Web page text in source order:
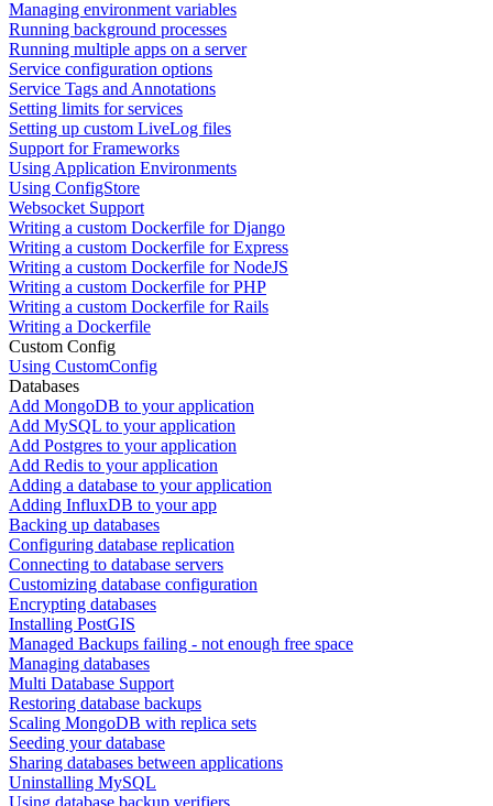
Managing environment variables
Running background processes
Running multiple apps on a server
Service configuration options
Service Tags and Annotations
Setting limits for services
Setting up custom LiveLog files
Support for Frameworks
Using Application Environments
Using ConfigStore
Websocket Support
Writing a custom Dockerfile for Django
Writing a custom Dockerfile for Express
Writing a custom Dockerfile for NodeJS
Writing a custom Dockerfile for PHP
Writing a custom Dockerfile for Rails
Writing a Dockerfile
Custom Config
Using CustomConfig
Databases
Add MongoDB to your application
Add MySQL to your application
Add Postgres to your application
Add Redis to your application
Adding a database to your application
Adding InfluxDB to your app
Backing up databases
Configuring database replication
Connecting to database servers
Customizing database configuration
Encrypting databases
Installing PostGIS
Managed Backups failing - not enough free space
Managing databases
Multi Database Support
Restoring database backups
Scaling MongoDB with replica sets
Seeding your database
Sharing databases between applications
Uninstalling MySQL